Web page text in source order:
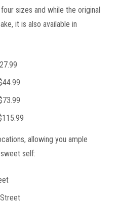
sizes and while the original
it is also available in
allowing you ample
self: